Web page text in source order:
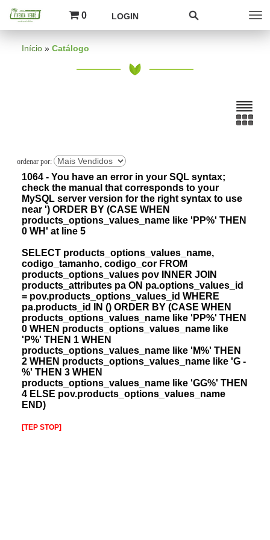
0 LOGIN
Início » Catálogo
1064 - You have an error in your SQL syntax;
check the manual that corresponds to your
MySQL server version for the right syntax to use
near ') ORDER BY (CASE WHEN
products_options_values_name like 'PP%' THEN
0 WH' at line 5
SELECT products_options_values_name,
codigo_tamanho, codigo_cor FROM
products_options_values pov INNER JOIN
products_attributes pa ON pa.options_values_id
= pov.products_options_values_id WHERE
pa.products_id IN () ORDER BY (CASE WHEN
products_options_values_name like 'PP%' THEN
0 WHEN products_options_values_name like
'P%' THEN 1 WHEN
products_options_values_name like 'M%' THEN
2 WHEN products_options_values_name like 'G -
%' THEN 3 WHEN
products_options_values_name like 'GG%' THEN
4 ELSE pov.products_options_values_name
END)
[TEP STOP]